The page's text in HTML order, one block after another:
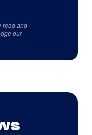
read and
our